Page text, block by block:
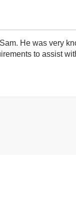
He was very
to assist